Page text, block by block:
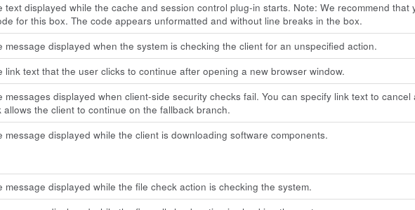
text displayed while the cache and session control plug-in starts. Note: We recommend that
for this box. The code appears unformatted and without line breaks in the box.
message displayed when the system is checking the client for an unspecified action.
link text that the user clicks to continue after opening a new browser window.
messages displayed when client-side security checks fail. You can specify link text to
allows the client to continue on the fallback branch.
message displayed while the client is downloading software components.
message displayed while the file check action is checking the system.